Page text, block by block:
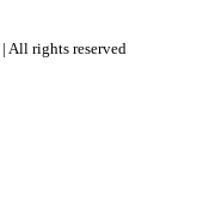
| All rights reserved